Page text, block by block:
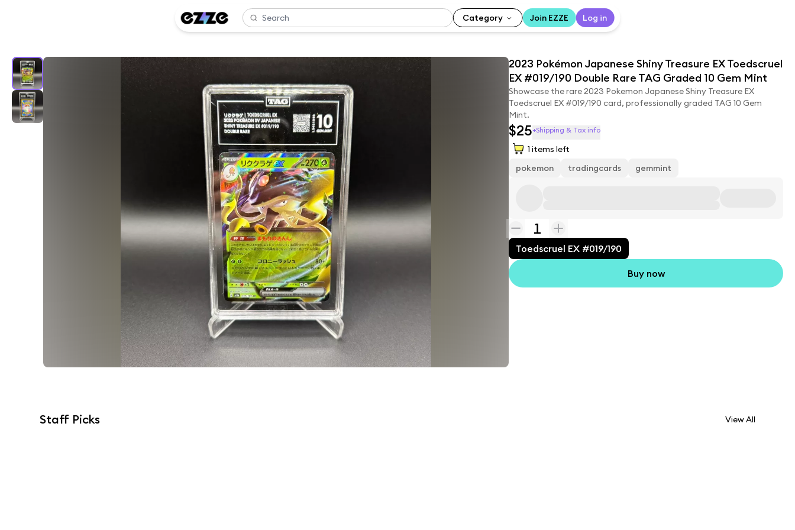
Category Join EZZE Log in
2023 Pokémon Japanese Shiny Treasure EX Toedscruel
EX #019/190 Double Rare TAG Graded 10 Gem Mint
Showcase the rare 2023 Pokemon Japanese Shiny Treasure EX
Toedscruel EX #019/190 card, professionally graded TAG 10 Gem
Mint.
$25+Shipping & Tax info
1 items left
pokemon
tradingcards gemmint
1
Toedscruel EX #019/190
Buy now
Staff Picks View All